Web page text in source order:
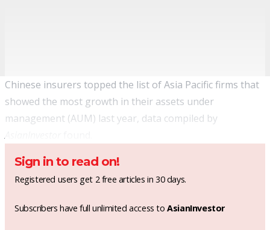
Chinese insurers topped the list of Asia Pacific firms that
showed the most growth in their assets under
management (AUM) last year, data compiled by
Sign in to read on!
Registered users get 2 free articles in 30 days.
Subscribers have full unlimited access toAsianInvestor